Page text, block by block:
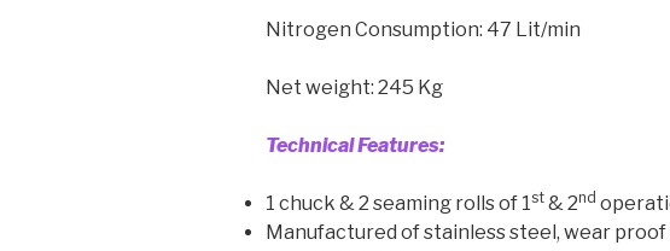
Nitrogen Consumption: 47 Lit/min
Net weight: 245 Kg
Technical Features:
1 chuck & 2 seaming rolls of 1st & 2nd
Manufactured of stainless steel, wear